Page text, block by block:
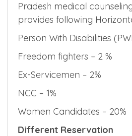
Pradesh medical
provides following
Person With Disabilities
Freedom fighters – 2 %
Ex-Servicemen – 2%
NCC – 1%
Women Candidates – 20%
Different Reservation